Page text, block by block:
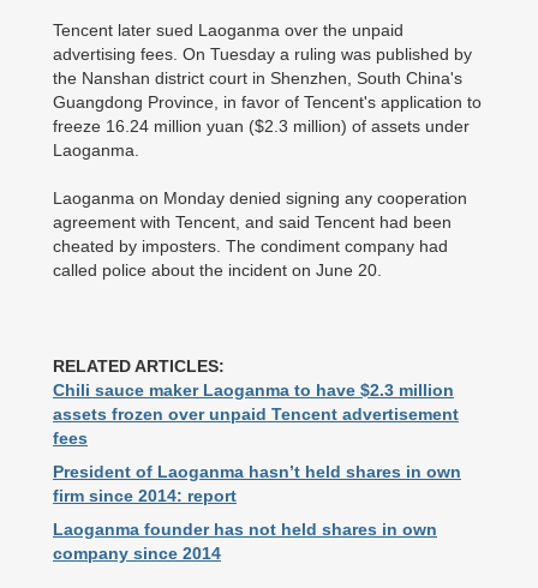
Tencent later sued Laoganma over the unpaid
advertising fees. On Tuesday a ruling was published by
the Nanshan district court in Shenzhen, South China's
Guangdong Province, in favor of Tencent's application to
freeze 16.24 million yuan ($2.3 million) of assets under
Laoganma.
Laoganma on Monday denied signing any cooperation
agreement with Tencent, and said Tencent had been
cheated by imposters. The condiment company had
called police about the incident on June 20.
RELATED ARTICLES:
Chili sauce maker Laoganma to have $2.3 million
assets frozen over unpaid Tencent advertisement
fees
President of Laoganma hasn’t held shares in own
firm since 2014: report
Laoganma founder has not held shares in own
company since 2014